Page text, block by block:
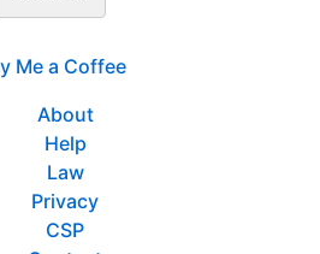
Me a Coffee
About
Help
Law
Privacy
CSP